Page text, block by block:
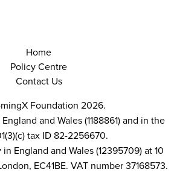
Home
Policy Centre
Contact Us
Foundation 2026.
and Wales (1188861) and in the
tax ID 82-2256670.
England and Wales (12395709) at 10
EC41BE. VAT number 37168573.